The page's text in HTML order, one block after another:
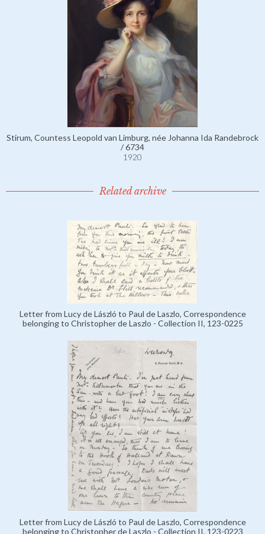
Stirum, Countess Leopold van Limburg, née Johanna Ida Randebrock
/ 6734
1920
Related archive
Letter from Lucy de László to Paul de Laszlo, Correspondence
belonging to Christopher de Laszlo - Collection II, 123-0225
Letter from Lucy de László to Paul de Laszlo, Correspondence
belonging to Christopher de Laszlo - Collection II, 123-0223